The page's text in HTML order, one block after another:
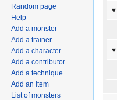
Random page
Help
Add a monster
Add a trainer
Add a character
Add a contributor
Add a technique
Add an item
List of monsters